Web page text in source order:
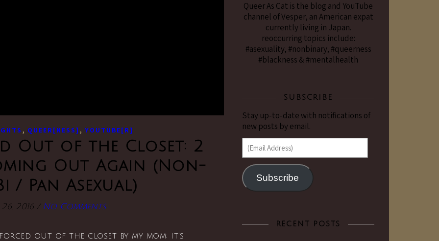
, QUEER[NESS] , YOUTUBE[R]
Out of the Closet: 2
Out Again (Non-
/ Pan Asexual)
2016 / No Comments
forced out of the closet by my mom; it’s
Queer As Cat is the blog and YouTube
channel of Vesper, an American expat
currently living in Japan.
reoccurring topics include:
#asexuality, #nonbinary, #queerness
#blackness & #mentalhealth
SUBSCRIBE
Stay up-to-date with notifications of
new posts by email.
(Email Address)
Subscribe
RECENT POSTS